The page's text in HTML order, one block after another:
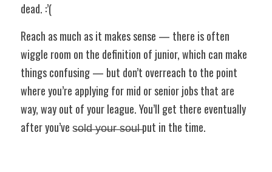
dead. :’(
Reach as much as it makes sense — there is often
wiggle room on the definition of junior, which can make
things confusing — but don’t overreach to the point
where you’re applying for mid or senior jobs that are
way, way out of your league. You’ll get there eventually
after you’ve s̶o̶l̶d̶ ̶y̶o̶u̶r̶ ̶s̶o̶u̶l̶ put in the time.